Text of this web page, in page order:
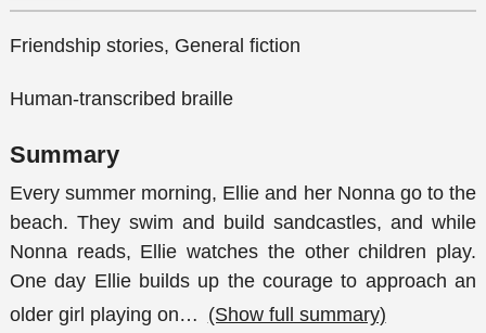
Friendship stories, General fiction
Human-transcribed braille
Summary
Every summer morning, Ellie and her Nonna go to the
beach. They swim and build sandcastles, and while
Nonna reads, Ellie watches the other children play.
One day Ellie builds up the courage to approach an
older girl playing on… (Show full summary)